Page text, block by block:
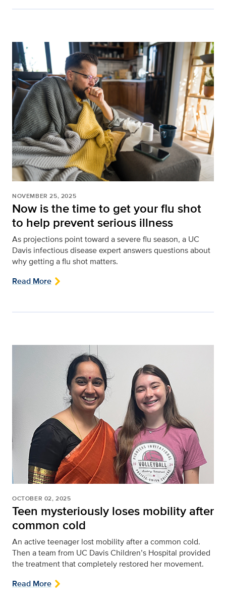
NOVEMBER 25, 2025
Now is the time to get your flu shot
to help prevent serious illness
As projections point toward a severe flu season, a UC
Davis infectious disease expert answers questions about
why getting a flu shot matters.
Read More
OCTOBER 02, 2025
Teen mysteriously loses mobility after
common cold
An active teenager lost mobility after a common cold.
Then a team from UC Davis Children’s Hospital provided
the treatment that completely restored her movement.
Read More